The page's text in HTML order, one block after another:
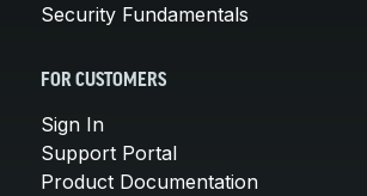
Security Fundamentals
FOR CUSTOMERS
Sign In
Support Portal
Product Documentation